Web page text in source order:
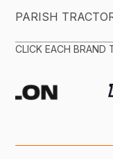
PARISH
CLICK EACH BRAND